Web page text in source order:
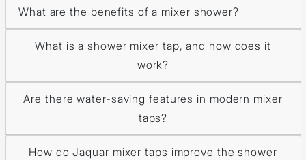
What are the benefits of a mixer shower?
What is a shower mixer tap, and how does it
work?
Are there water-saving features in modern mixer
taps?
How do Jaquar mixer taps improve the shower